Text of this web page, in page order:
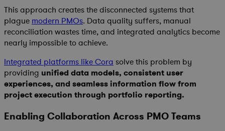
This approach creates the disconnected systems that
plaguemodern PMOs. Data quality suffers, manual
reconciliation wastes time, and integrated analytics become
nearly impossible to achieve.
Integrated platforms like Corasolve this problem by
providing unified data models, consistent user
experiences, and seamless information flow from
project execution through portfolio reporting.
Enabling Collaboration Across PMO Teams